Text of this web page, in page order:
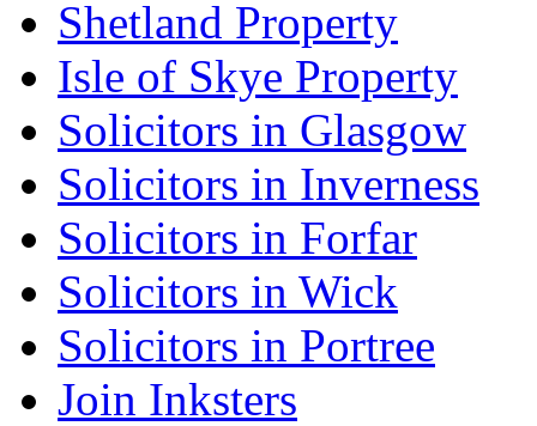
Shetland Property
Isle of Skye Property
Solicitors in Glasgow
Solicitors in Inverness
Solicitors in Forfar
Solicitors in Wick
Solicitors in Portree
Join Inksters